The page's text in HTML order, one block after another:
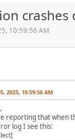
10:59:56 AM
2025, 10:59:56 AM
reporting that when
log I see this: